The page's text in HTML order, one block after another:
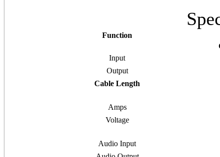
Function
Input
Output
Cable Length
Amps
Voltage
Audio Input